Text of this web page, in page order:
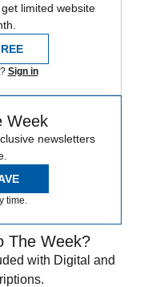
limited website
Sign in
Week
newsletters
time.
The Week?
with Digital and